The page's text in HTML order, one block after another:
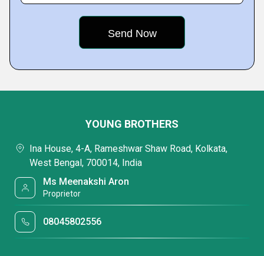
YOUNG BROTHERS
Ina House, 4-A, Rameshwar Shaw Road, Kolkata,
West Bengal, 700014, India
Ms Meenakshi Aron
Proprietor
08045802556